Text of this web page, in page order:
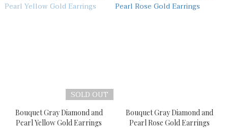
SOLD OUT
Bouquet Gray Diamond and
Pearl Yellow Gold Earrings
Bouquet Gray Diamond and
Pearl Rose Gold Earrings